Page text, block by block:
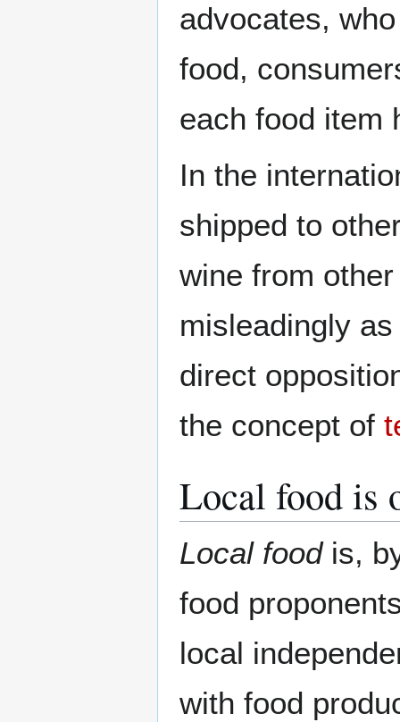
advocates,
food,
each food item
In the
shipped to
wine from
misleadingly
direct
the concept of
Local food is
Local foodis,
food
local
with food